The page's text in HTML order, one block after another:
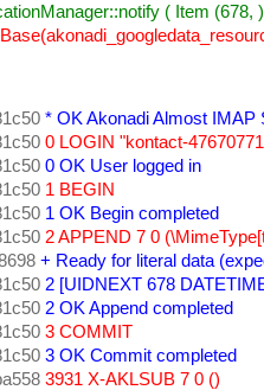
( Item (678,
* OK Akonadi Almost IMAP
0 LOGIN "kontact-
0 OK User logged in
1 BEGIN
1 OK Begin completed
2 APPEND 7 0
+ Ready for literal data
2 [UIDNEXT 678
2 OK Append completed
3 COMMIT
3 OK Commit completed
3931 X-AKLSUB 7 0 ()